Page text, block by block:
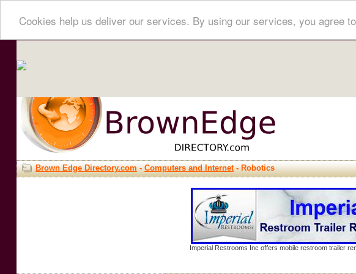
Cookies help us deliver our services. By using our services, you agree
Brown Edge Directory.com-Computers and Internet- Robotics
Imperial Restrooms Inc offers mobile restroom trailer